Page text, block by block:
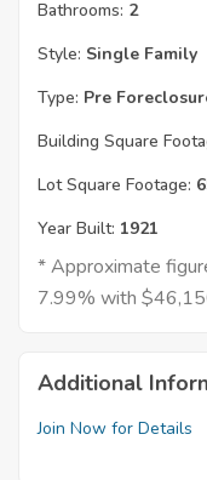
Bathrooms: 2
Style: Single Family
Type: Pre
Building Square
Lot Square Footage:
Year Built: 1921
* Approximate
7.99% with
Additional
Join Now for Details